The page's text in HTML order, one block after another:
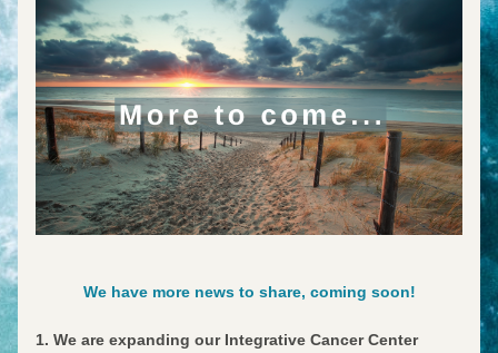
We have more news to share, coming soon!
1. We are expanding our Integrative Cancer Center